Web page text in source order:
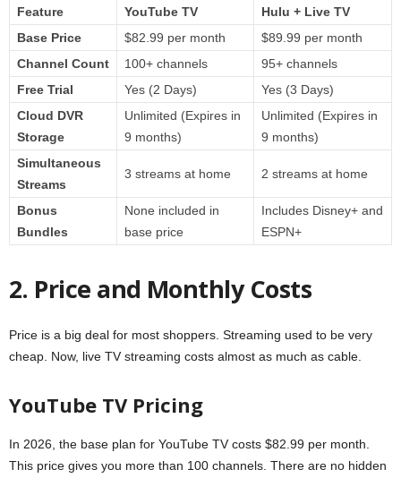
Feature YouTube TV
Hulu + Live TV
Base Price
$82.99 per month
$89.99 per month
Channel Count
100+ channels
95+ channels
Free Trial
Yes (2 Days)
Yes (3 Days)
Cloud DVR
Storage
Unlimited (Expires in
9 months)
Unlimited (Expires in
9 months)
Simultaneous
Streams
3 streams at home 2 streams at home
Bonus
Bundles
None included in
base price
Includes Disney+ and
ESPN+
2. Price and Monthly Costs
Price is a big deal for most shoppers. Streaming used to be very
cheap. Now, live TV streaming costs almost as much as cable.
YouTube TV Pricing
In 2026, the base plan for YouTube TV costs $82.99 per month.
This price gives you more than 100 channels. There are no hidden